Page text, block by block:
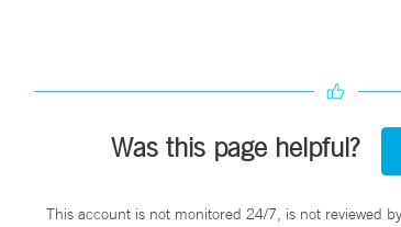
Was this page helpful?
This account is not monitored 24/7, is not reviewed